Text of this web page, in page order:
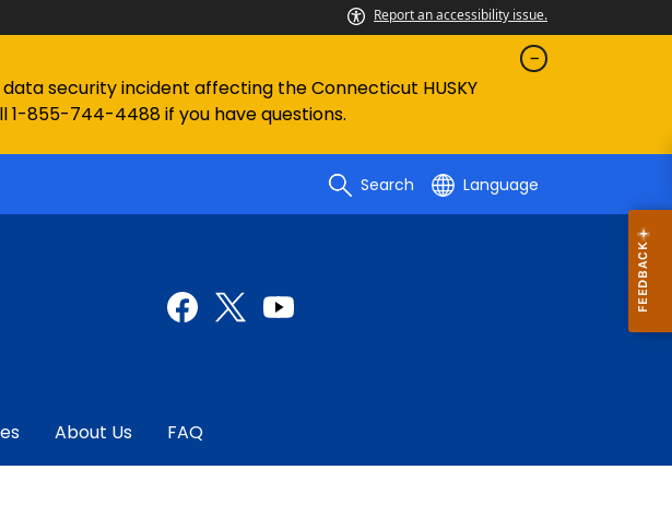
Report an accessibility issue.
security incident affecting the Connecticut HUSKY
1-855-744-4488 if you have questions.
Search Language
About Us FAQ